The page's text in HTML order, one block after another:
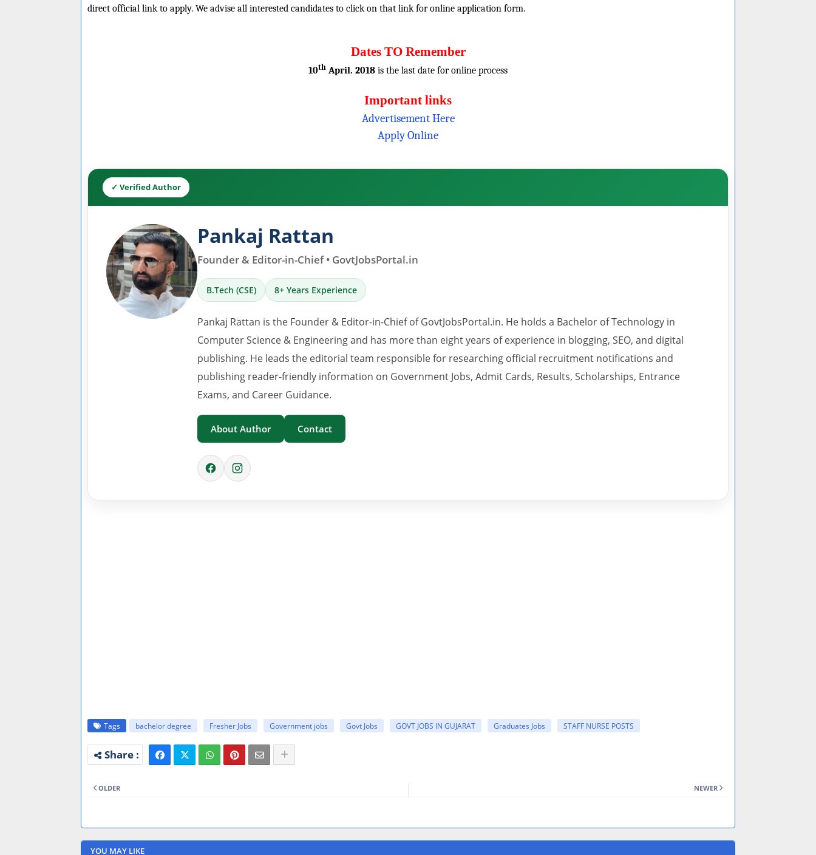
direct official link to apply. We advise all interested candidates to click on that link for online application form.
Dates TO Remember
10th April. 2018 is the last date for online process
Important links
Advertisement Here
Apply Online
✓ Verified Author
Pankaj Rattan
Founder & Editor-in-Chief • GovtJobsPortal.in
B.Tech (CSE) 8+ Years Experience
Pankaj Rattan is the Founder & Editor-in-Chief of GovtJobsPortal.in. He holds a Bachelor of Technology in
Computer Science & Engineering and has more than eight years of experience in blogging, SEO, and digital
publishing. He leads the editorial team responsible for researching official recruitment notifications and
publishing reader-friendly information on Government Jobs, Admit Cards, Results, Scholarships, Entrance
Exams, and Career Guidance.
About Author Contact
Tags bachelor degree Fresher Jobs Government jobs Govt Jobs GOVT JOBS IN GUJARAT Graduates Jobs STAFF NURSE POSTS
NEWER
OLDER
YOU MAY LIKE